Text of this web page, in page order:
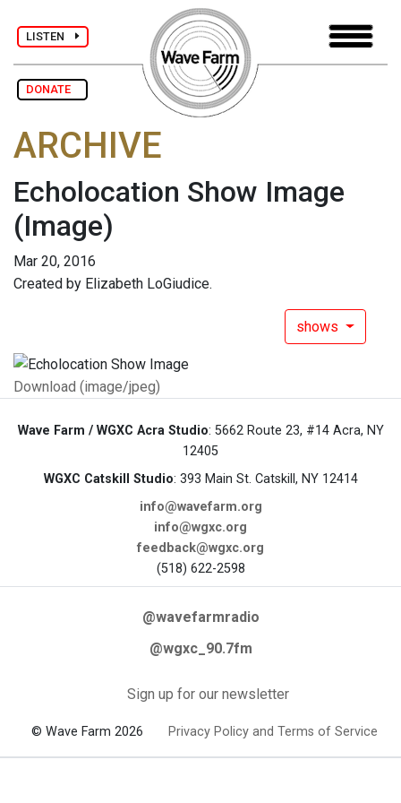
LISTEN
DONATE
ARCHIVE
Echolocation Show Image
(Image)
Mar 20, 2016
Created by Elizabeth LoGiudice.
shows
Download (image/jpeg)
Wave Farm / WGXC Acra Studio: 5662 Route 23, #14 Acra, NY
12405
WGXC Catskill Studio: 393 Main St. Catskill, NY 12414
info@wavefarm.org
info@wgxc.org
feedback@wgxc.org
(518) 622-2598
@wavefarmradio
@wgxc_90.7fm
Sign up for our newsletter
© Wave Farm 2026 Privacy Policy and Terms of Service